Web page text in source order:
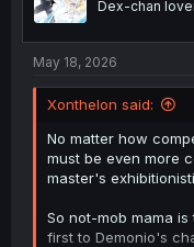
Dex-chan
May 18, 2026
Xonthelon said:
No matter how
must be even more
master's
So not-mob mama
first to Demonio's